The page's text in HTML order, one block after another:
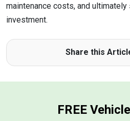
maintenance costs, and ultimately
investment.
Share this
FREE